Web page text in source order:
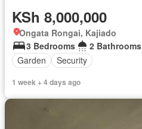
KSh 8,000,000
Ongata Rongai, Kajiado
3 Bedrooms
2 Bathrooms
Garden
Security
1 week + 4 days ago